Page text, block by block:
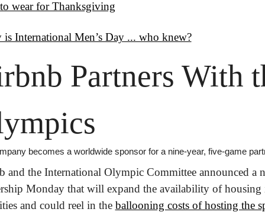
wear for Thanksgiving
is International Men’s Day ... who knew?
Partners With
becomes a worldwide sponsor for a nine-year, five-game
and the International Olympic Committee announced a
Monday that will expand the availability of housing
and could reel in the ballooning costs of hosting the